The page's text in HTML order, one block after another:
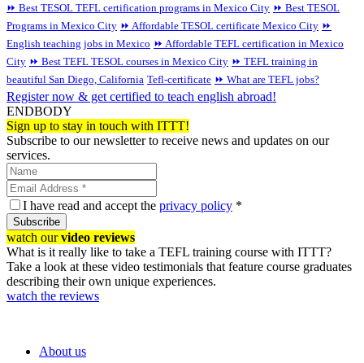
⏩ Best TESOL TEFL certification programs in Mexico City ⏩ Best TESOL
Programs in Mexico City ⏩ Affordable TESOL certificate Mexico City ⏩
English teaching jobs in Mexico ⏩ Affordable TEFL certification in Mexico
City ⏩ Best TEFL TESOL courses in Mexico City ⏩ TEFL training in
beautiful San Diego, California Tefl-certificate ⏩ What are TEFL jobs?
Register now & get certified to teach english abroad!
ENDBODY
Sign up to stay in touch with ITTT!
Subscribe to our newsletter to receive news and updates on our
services.
I have read and accept the privacy policy *
Subscribe
watch ourvideo reviews
What is it really like to take a TEFL training course with ITTT?
Take a look at these video testimonials that feature course graduates
describing their own unique experiences.
watch the reviews
About us